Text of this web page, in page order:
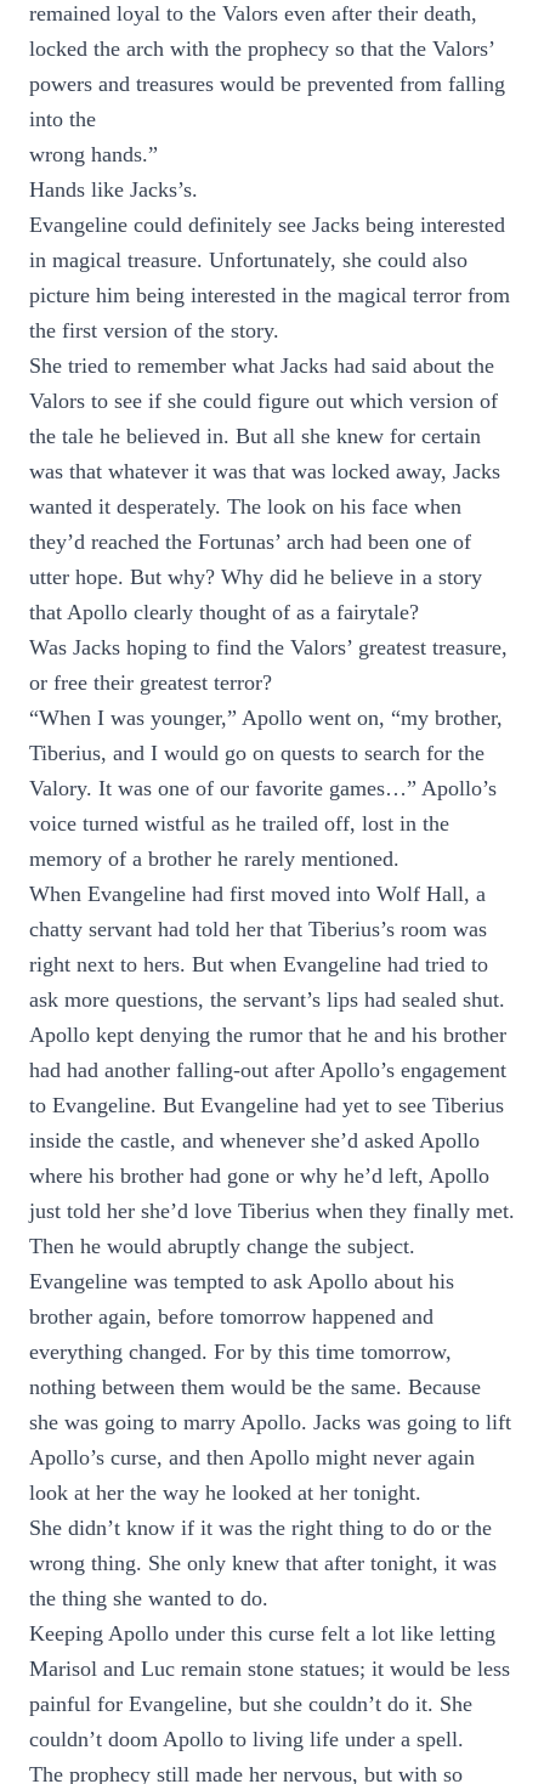
remained loyal to the Valors even after their death,
locked the arch with the prophecy so that the Valors’
powers and treasures would be prevented from falling
into the
wrong hands.”
Hands like Jacks’s.
Evangeline could definitely see Jacks being interested
in magical treasure. Unfortunately, she could also
picture him being interested in the magical terror from
the first version of the story.
She tried to remember what Jacks had said about the
Valors to see if she could figure out which version of
the tale he believed in. But all she knew for certain
was that whatever it was that was locked away, Jacks
wanted it desperately. The look on his face when
they’d reached the Fortunas’ arch had been one of
utter hope. But why? Why did he believe in a story
that Apollo clearly thought of as a fairytale?
Was Jacks hoping to find the Valors’ greatest treasure,
or free their greatest terror?
“When I was younger,” Apollo went on, “my brother,
Tiberius, and I would go on quests to search for the
Valory. It was one of our favorite games…” Apollo’s
voice turned wistful as he trailed off, lost in the
memory of a brother he rarely mentioned.
When Evangeline had first moved into Wolf Hall, a
chatty servant had told her that Tiberius’s room was
right next to hers. But when Evangeline had tried to
ask more questions, the servant’s lips had sealed shut.
Apollo kept denying the rumor that he and his brother
had had another falling-out after Apollo’s engagement
to Evangeline. But Evangeline had yet to see Tiberius
inside the castle, and whenever she’d asked Apollo
where his brother had gone or why he’d left, Apollo
just told her she’d love Tiberius when they finally met.
Then he would abruptly change the subject.
Evangeline was tempted to ask Apollo about his
brother again, before tomorrow happened and
everything changed. For by this time tomorrow,
nothing between them would be the same. Because
she was going to marry Apollo. Jacks was going to lift
Apollo’s curse, and then Apollo might never again
look at her the way he looked at her tonight.
She didn’t know if it was the right thing to do or the
wrong thing. She only knew that after tonight, it was
the thing she wanted to do.
Keeping Apollo under this curse felt a lot like letting
Marisol and Luc remain stone statues; it would be less
painful for Evangeline, but she couldn’t do it. She
couldn’t doom Apollo to living life under a spell.
The prophecy still made her nervous, but with so